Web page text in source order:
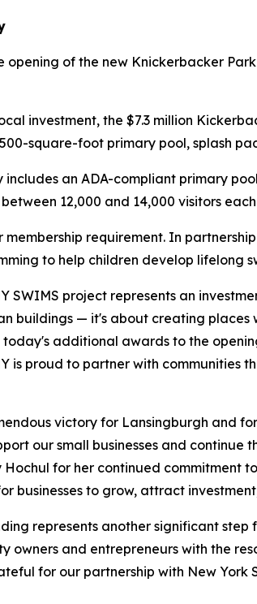
of the new Knickerbacker
investment, the $7.3 million
square-foot primary pool, splash
an ADA-compliant primary
12,000 and 14,000 visitors each
requirement. In
to help children develop lifelong
SWIMS project represents an
buildings — it's about creating
additional awards to the
is proud to partner with communities
victory for Lansingburgh and
our small businesses and continue
for her continued commitment
businesses to grow, attract
represents another significant
owners and entrepreneurs with the
for our partnership with New